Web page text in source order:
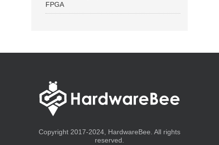
FPGA
Copyright 2017-2024, HardwareBee. All rights
reserved.